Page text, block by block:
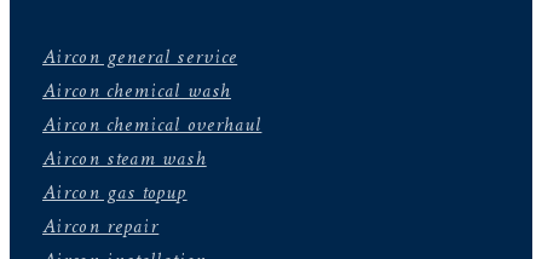
Aircon general service
Aircon chemical wash
Aircon chemical overhaul
Aircon steam wash
Aircon gas topup
Aircon repair